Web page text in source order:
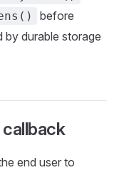
before
by durable storage
end user to